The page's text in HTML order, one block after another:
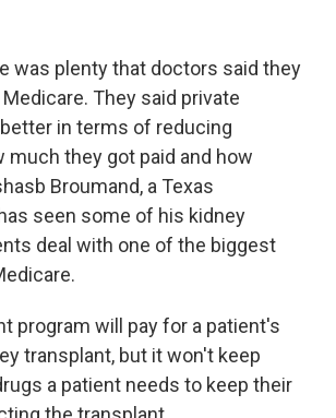
was plenty that doctors said they
They said private
in terms of reducing
much they got paid and how
Broumand, a Texas
seen some of his kidney
deal with one of the biggest
program will pay for a patient's
transplant, but it won't keep
a patient needs to keep their